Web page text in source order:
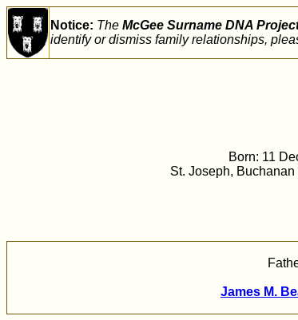
Notice: The McGee Surname DNA
identify or dismiss family relationships,
Born: 11
St. Joseph,
James M.